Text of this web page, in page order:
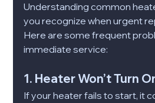
Understanding common
you recognize when urgent
Here are some frequent
immediate service:
1. Heater Won’t Turn
If your heater fails to start, it